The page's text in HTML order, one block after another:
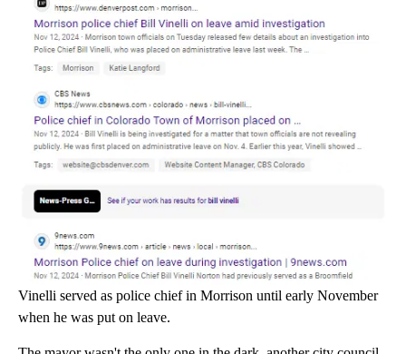
Vinelli served as police chief in Morrison until early November
when he was put on leave.